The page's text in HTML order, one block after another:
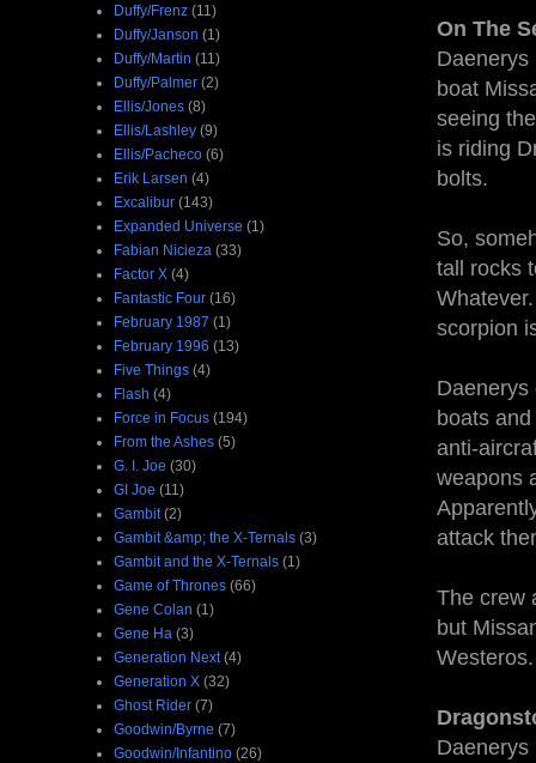
On The
Daenerys
boat
seeing
is riding
bolts.
So,
tall rocks
scorpion
Daenerys
boats
anti-
weapons
attack
The crew
but
Westeros.
Daenerys
Duffy/Frenz (11)
Duffy/Janson (1)
Duffy/Martin (11)
Duffy/Palmer (2)
Ellis/Jones (8)
Ellis/Lashley (9)
Ellis/Pacheco (6)
Erik Larsen (4)
Excalibur (143)
Expanded Universe (1)
Fabian Nicieza (33)
Factor X (4)
Fantastic Four (16)
February 1987 (1)
February 1996 (13)
Five Things (4)
Flash (4)
Force in Focus (194)
From the Ashes (5)
G. I. Joe (30)
GI Joe (11)
Gambit (2)
Gambit &amp; the X-Ternals (3)
Gambit and the X-Ternals (1)
Game of Thrones (66)
Gene Colan (1)
Gene Ha (3)
Generation Next (4)
Generation X (32)
Ghost Rider (7)
Goodwin/Byrne (7)
Goodwin/Infantino (26)